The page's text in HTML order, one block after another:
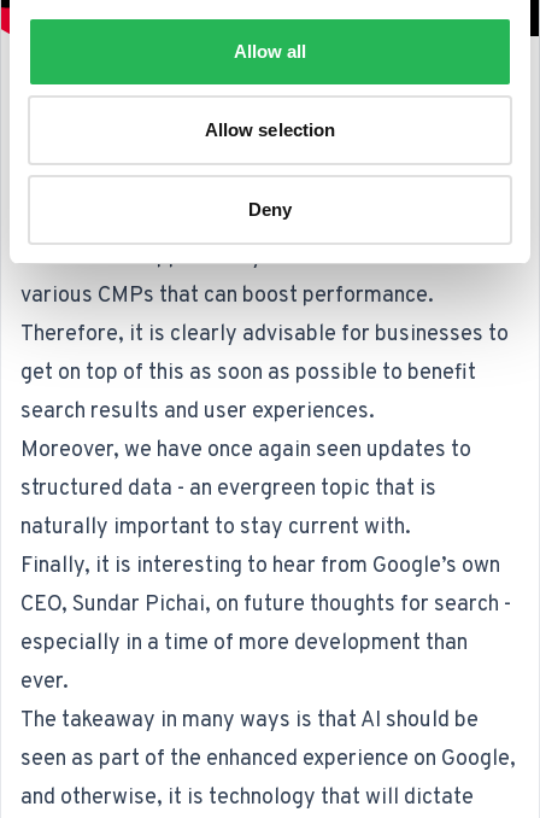
Allow all
Allow selection
Deny
Takeaways and Recommendations
Since INP was introduced as a Core Web Vital in
March, there has been a significant focus from
Google on how businesses can best optimize for
this. This is supported by the recommendation of
various CMPs that can boost performance.
Therefore, it is clearly advisable for businesses to
get on top of this as soon as possible to benefit
search results and user experiences.
Moreover, we have once again seen updates to
structured data - an evergreen topic that is
naturally important to stay current with.
Finally, it is interesting to hear from Google’s own
CEO, Sundar Pichai, on future thoughts for search -
especially in a time of more development than
ever.
The takeaway in many ways is that AI should be
seen as part of the enhanced experience on Google,
and otherwise, it is technology that will dictate